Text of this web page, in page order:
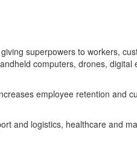
superpowers to workers,
computers, drones,
employee retention
and logistics, healthcare and